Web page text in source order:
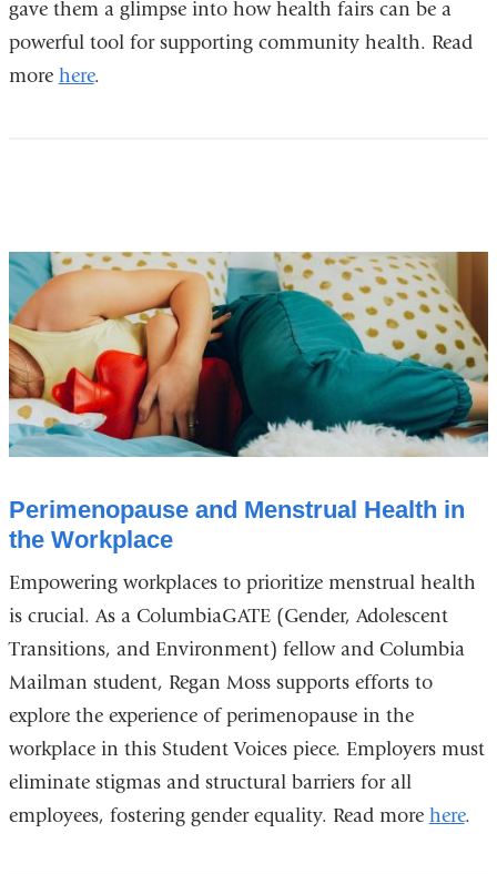
gave them a glimpse into how health fairs can be a
powerful tool for supporting community health. Read
more here.
Perimenopause and Menstrual Health in
the Workplace
Empowering workplaces to prioritize menstrual health
is crucial. As a ColumbiaGATE (Gender, Adolescent
Transitions, and Environment) fellow and Columbia
Mailman student, Regan Moss supports efforts to
explore the experience of perimenopause in the
workplace in this Student Voices piece. Employers must
eliminate stigmas and structural barriers for all
employees, fostering gender equality. Read more here.